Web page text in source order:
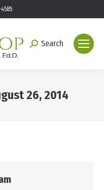
Search:
Search
26, 2014